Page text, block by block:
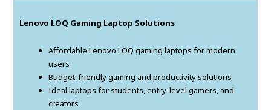
Lenovo LOQ Gaming Laptop Solutions
Affordable Lenovo LOQ gaming laptops for modern
users
Budget-friendly gaming and productivity solutions
Ideal laptops for students, entry-level gamers, and
creators